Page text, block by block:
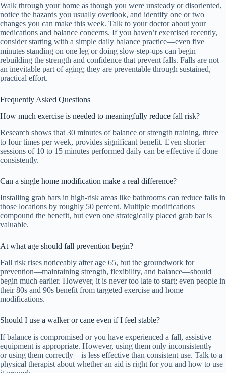
Walk through your home as though you were unsteady or disoriented,
notice the hazards you usually overlook, and identify one or two
changes you can make this week. Talk to your doctor about your
medications and balance concerns. If you haven’t exercised recently,
consider starting with a simple daily balance practice—even five
minutes standing on one leg or doing slow step-ups can begin
rebuilding the strength and confidence that prevent falls. Falls are not
an inevitable part of aging; they are preventable through sustained,
practical effort.
Frequently Asked Questions
How much exercise is needed to meaningfully reduce fall risk?
Research shows that 30 minutes of balance or strength training, three
to four times per week, provides significant benefit. Even shorter
sessions of 10 to 15 minutes performed daily can be effective if done
consistently.
Can a single home modification make a real difference?
Installing grab bars in high-risk areas like bathrooms can reduce falls in
those locations by roughly 50 percent. Multiple modifications
compound the benefit, but even one strategically placed grab bar is
valuable.
At what age should fall prevention begin?
Fall risk rises noticeably after age 65, but the groundwork for
prevention—maintaining strength, flexibility, and balance—should
begin much earlier. However, it is never too late to start; even people in
their 80s and 90s benefit from targeted exercise and home
modifications.
Should I use a walker or cane even if I feel stable?
If balance is compromised or you have experienced a fall, assistive
equipment is appropriate. However, using them only inconsistently—
or using them correctly—is less effective than consistent use. Talk to a
physical therapist about whether an aid is right for you and how to use